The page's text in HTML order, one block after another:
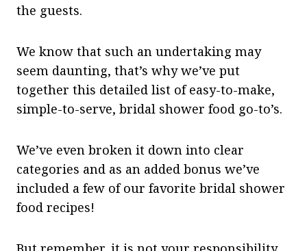
the guests.
We know that such an undertaking may
seem daunting, that’s why we’ve put
together this detailed list of easy-to-make,
simple-to-serve, bridal shower food go-to’s.
We’ve even broken it down into clear
categories and as an added bonus we’ve
included a few of our favorite bridal shower
food recipes!